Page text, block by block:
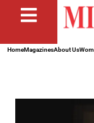
HomeMagazinesAbout Us